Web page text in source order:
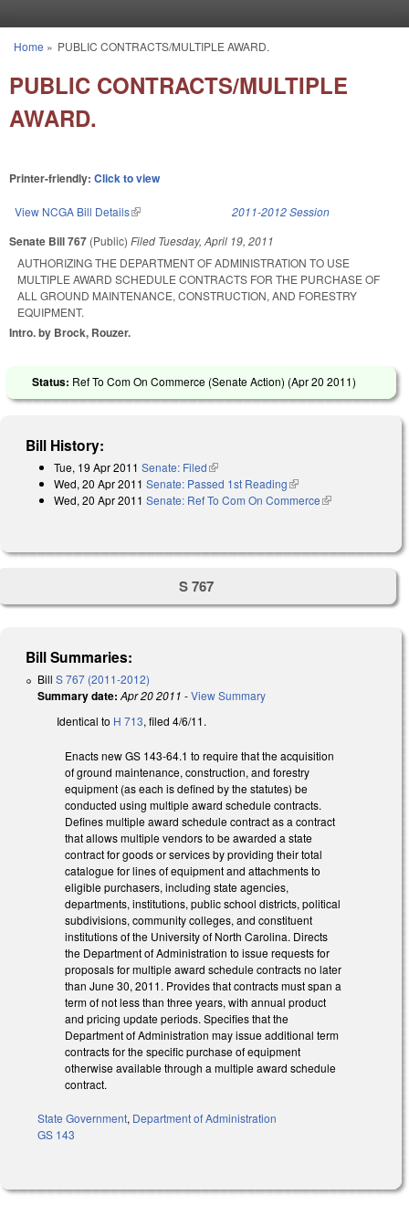
You are here
Home » PUBLIC CONTRACTS/MULTIPLE AWARD.
PUBLIC CONTRACTS/MULTIPLE
AWARD.
Printer-friendly: Click to view
View NCGA Bill Details(link is external) 2011-2012 Session
Senate Bill 767 (Public) Filed Tuesday, April 19, 2011
AUTHORIZING THE DEPARTMENT OF ADMINISTRATION TO USE
MULTIPLE AWARD SCHEDULE CONTRACTS FOR THE PURCHASE OF
ALL GROUND MAINTENANCE, CONSTRUCTION, AND FORESTRY
EQUIPMENT.
Intro. by Brock, Rouzer.
Status: Ref To Com On Commerce (Senate Action) (Apr 20 2011)
Bill History:
Tue, 19 Apr 2011 Senate: Filed(link is external)
Wed, 20 Apr 2011 Senate: Passed 1st Reading(link is external)
Wed, 20 Apr 2011 Senate: Ref To Com On Commerce(link is
S 767
Bill Summaries:
Bill S 767 (2011-2012)
Summary date: Apr 20 2011 -View Summary
Identical to H 713, filed 4/6/11.
Enacts new GS 143-64.1 to require that the acquisition
of ground maintenance, construction, and forestry
equipment (as each is defined by the statutes) be
conducted using multiple award schedule contracts.
Defines multiple award schedule contract as a contract
that allows multiple vendors to be awarded a state
contract for goods or services by providing their total
catalogue for lines of equipment and attachments to
eligible purchasers, including state agencies,
departments, institutions, public school districts, political
subdivisions, community colleges, and constituent
institutions of the University of North Carolina. Directs
the Department of Administration to issue requests for
proposals for multiple award schedule contracts no later
than June 30, 2011. Provides that contracts must span a
term of not less than three years, with annual product
and pricing update periods. Specifies that the
Department of Administration may issue additional term
contracts for the specific purchase of equipment
otherwise available through a multiple award schedule
contract.
State Government, Department of Administration
GS 143